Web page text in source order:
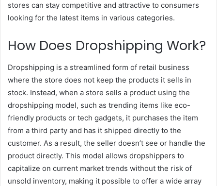
stores can stay competitive and attractive to consumers
looking for the latest items in various categories.
How Does Dropshipping Work?
Dropshipping is a streamlined form of retail business
where the store does not keep the products it sells in
stock. Instead, when a store sells a product using the
dropshipping model, such as trending items like eco-
friendly products or tech gadgets, it purchases the item
from a third party and has it shipped directly to the
customer. As a result, the seller doesn’t see or handle the
product directly. This model allows dropshippers to
capitalize on current market trends without the risk of
unsold inventory, making it possible to offer a wide array